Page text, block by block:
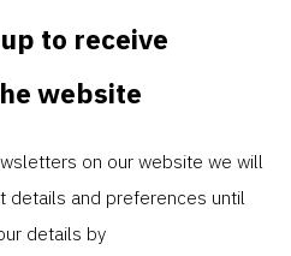
to receive
website
on our website we will
details and preferences until
details by